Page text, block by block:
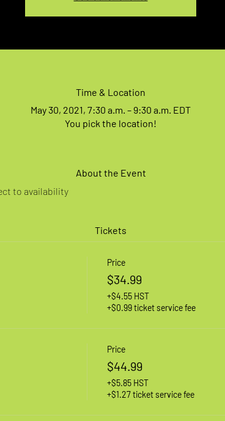
Time & Location
May 30, 2021, 7:30 a.m. – 9:30 a.m. EDT
You pick the location!
About the Event
to availability
Tickets
Price
$34.99
+$4.55 HST
+$0.99 ticket service fee
Price
$44.99
+$5.85 HST
+$1.27 ticket service fee